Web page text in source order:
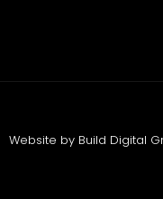
Website by Build Digital